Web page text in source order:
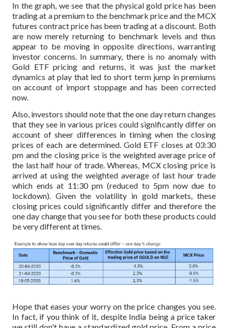
In the graph, we see that the physical gold price has been
trading at a premium to the benchmark price and the MCX
futures contract price has been trading at a discount. Both
are now merely returning to benchmark levels and thus
appear to be moving in opposite directions, warranting
investor concerns. In summary, there is no anomaly with
Gold ETF pricing and returns, it was just the market
dynamics at play that led to short term jump in premiums
on account of import stoppage and has been corrected
now.
Also, investors should note that the one day return changes
that they see in various prices could significantly differ on
account of sheer differences in timing when the closing
prices of each are determined. Gold ETF closes at 03:30
pm and the closing price is the weighted average price of
the last half hour of trade. Whereas, MCX closing price is
arrived at using the weighted average of last hour trade
which ends at 11:30 pm (reduced to 5pm now due to
lockdown). Given the volatility in gold markets, these
closing prices could significantly differ and therefore the
one day change that you see for both these products could
be very different at times.
Hope that eases your worry on the price changes you see.
In fact, if you think of it, despite India being a price taker